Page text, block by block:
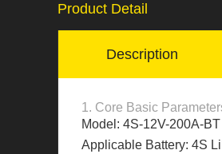
Product Detail
Description
1. Core Basic
Model: 4S-12V-200A-
Applicable Battery: 4S